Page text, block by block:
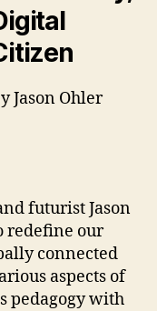
Jason Ohler
futurist Jason
redefine our
connected
aspects of
pedagogy with